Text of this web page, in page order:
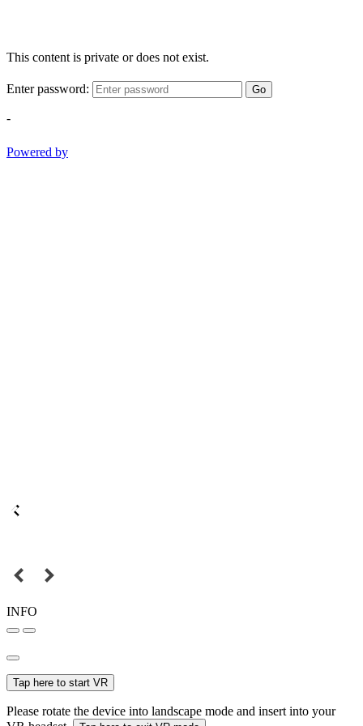
This content is private or does not exist.
Enter password: Go
-
Powered by
INFO
Tap here to start VR
Please rotate the device into landscape mode and insert into your